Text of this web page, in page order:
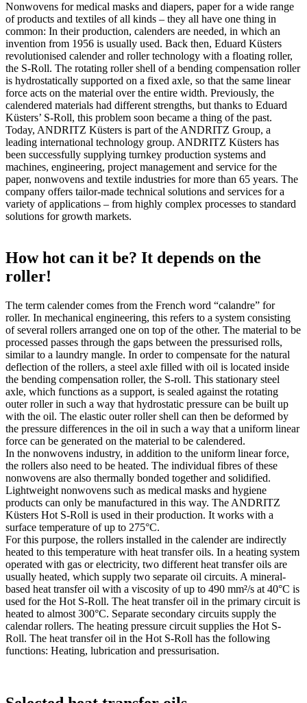
Nonwovens for medical masks and diapers, paper for a wide range
of products and textiles of all kinds – they all have one thing in
common: In their production, calenders are needed, in which an
invention from 1956 is usually used. Back then, Eduard Küsters
revolutionised calender and roller technology with a floating roller,
the S-Roll. The rotating roller shell of a bending compensation roller
is hydrostatically supported on a fixed axle, so that the same linear
force acts on the material over the entire width. Previously, the
calendered materials had different strengths, but thanks to Eduard
Küsters’ S-Roll, this problem soon became a thing of the past.
Today, ANDRITZ Küsters is part of the ANDRITZ Group, a
leading international technology group. ANDRITZ Küsters has
been successfully supplying turnkey production systems and
machines, engineering, project management and service for the
paper, nonwovens and textile industries for more than 65 years. The
company offers tailor-made technical solutions and services for a
variety of applications – from highly complex processes to standard
solutions for growth markets.
How hot can it be? It depends on the
roller!
The term calender comes from the French word “calandre” for
roller. In mechanical engineering, this refers to a system consisting
of several rollers arranged one on top of the other. The material to be
processed passes through the gaps between the pressurised rolls,
similar to a laundry mangle. In order to compensate for the natural
deflection of the rollers, a steel axle filled with oil is located inside
the bending compensation roller, the S-roll. This stationary steel
axle, which functions as a support, is sealed against the rotating
outer roller in such a way that hydrostatic pressure can be built up
with the oil. The elastic outer roller shell can then be deformed by
the pressure differences in the oil in such a way that a uniform linear
force can be generated on the material to be calendered.
In the nonwovens industry, in addition to the uniform linear force,
the rollers also need to be heated. The individual fibres of these
nonwovens are also thermally bonded together and solidified.
Lightweight nonwovens such as medical masks and hygiene
products can only be manufactured in this way. The ANDRITZ
Küsters Hot S-Roll is used in their production. It works with a
surface temperature of up to 275°C.
For this purpose, the rollers installed in the calender are indirectly
heated to this temperature with heat transfer oils. In a heating system
operated with gas or electricity, two different heat transfer oils are
usually heated, which supply two separate oil circuits. A mineral-
based heat transfer oil with a viscosity of up to 490 mm²/s at 40°C is
used for the Hot S-Roll. The heat transfer oil in the primary circuit is
heated to almost 300°C. Separate secondary circuits supply the
calendar rollers. The heating pressure circuit supplies the Hot S-
Roll. The heat transfer oil in the Hot S-Roll has the following
functions: Heating, lubrication and pressurisation.